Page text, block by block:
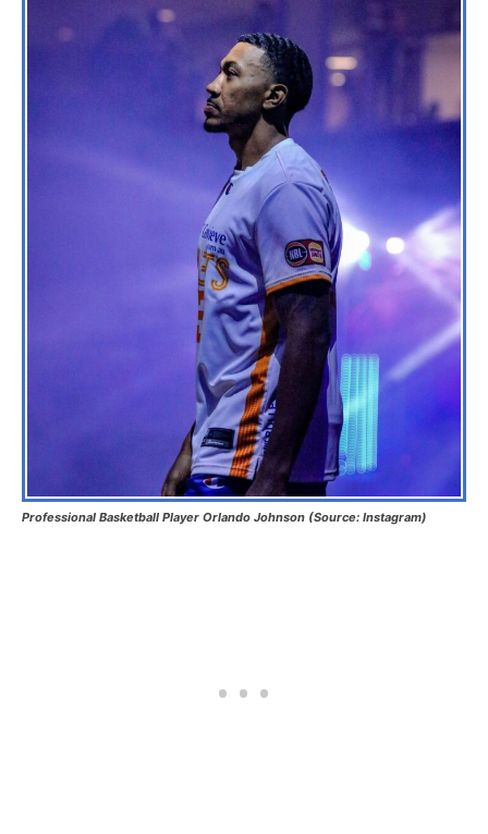
Professional Basketball Player Orlando Johnson (Source: Instagram)